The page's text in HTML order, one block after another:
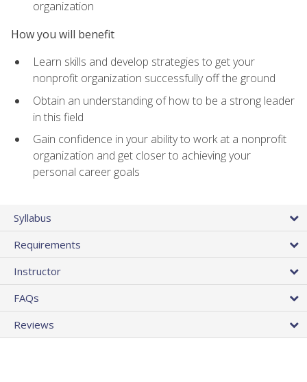
organization
How you will benefit
Learn skills and develop strategies to get your
nonprofit organization successfully off the ground
Obtain an understanding of how to be a strong leader
in this field
Gain confidence in your ability to work at a nonprofit
organization and get closer to achieving your
personal career goals
Syllabus
Requirements
Instructor
FAQs
Reviews